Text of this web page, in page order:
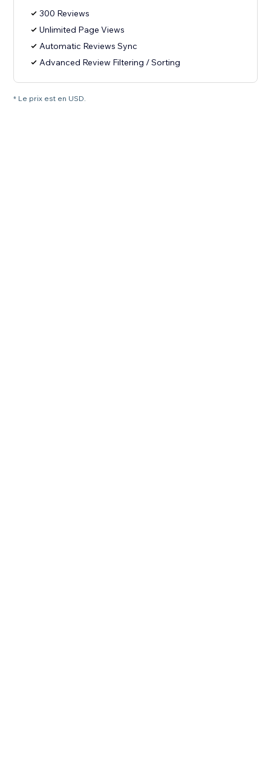
300 Reviews
Unlimited Page Views
Automatic Reviews Sync
Advanced Review Filtering / Sorting
* Le prix est en USD.